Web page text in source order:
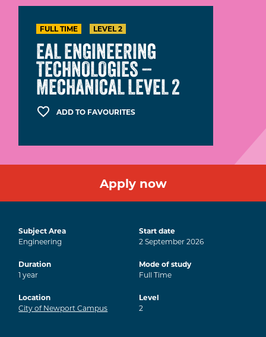
FULL TIME LEVEL 2
EAL ENGINEERING
TECHNOLOGIES –
MECHANICAL LEVEL 2
ADD TO FAVOURITES
Apply now
Subject Area
Engineering
Start date
2 September2026
Duration
1year
Mode of study
Full Time
Location
City of Newport Campus
Level
2